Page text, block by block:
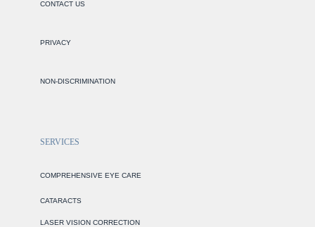
CONTACT US
PRIVACY
NON-DISCRIMINATION
SERVICES
COMPREHENSIVE EYE CARE
CATARACTS
LASER VISION CORRECTION